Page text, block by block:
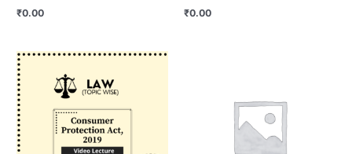
₹0.00 ₹0.00